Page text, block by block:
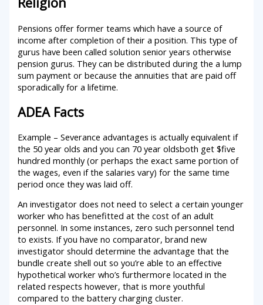
Pensions offer former teams which have a source of
income after completion of their a position. This type of
gurus have been called solution senior years otherwise
pension gurus. They can be distributed during the a lump
sum payment or because the annuities that are paid off
sporadically for a lifetime.
ADEA Facts
Example – Severance advantages is actually equivalent if
the 50 year olds and you can 70 year oldsboth get $five
hundred monthly (or perhaps the exact same portion of
the wages, even if the salaries vary) for the same time
period once they was laid off.
An investigator does not need to select a certain younger
worker who has benefitted at the cost of an adult
personnel. In some instances, zero such personnel tend
to exists. If you have no comparator, brand new
investigator should determine the advantage that the
bundle create shell out so you’re able to an effective
hypothetical worker who’s furthermore located in the
related respects however, that is more youthful
compared to the battery charging cluster.